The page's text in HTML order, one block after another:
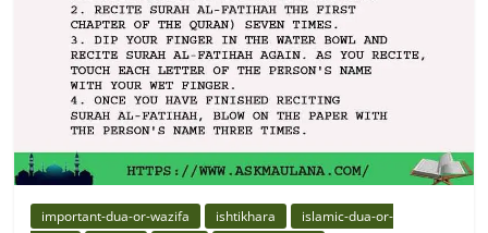
important-dua-or-wazifa ishtikhara
islamic-dua-or-